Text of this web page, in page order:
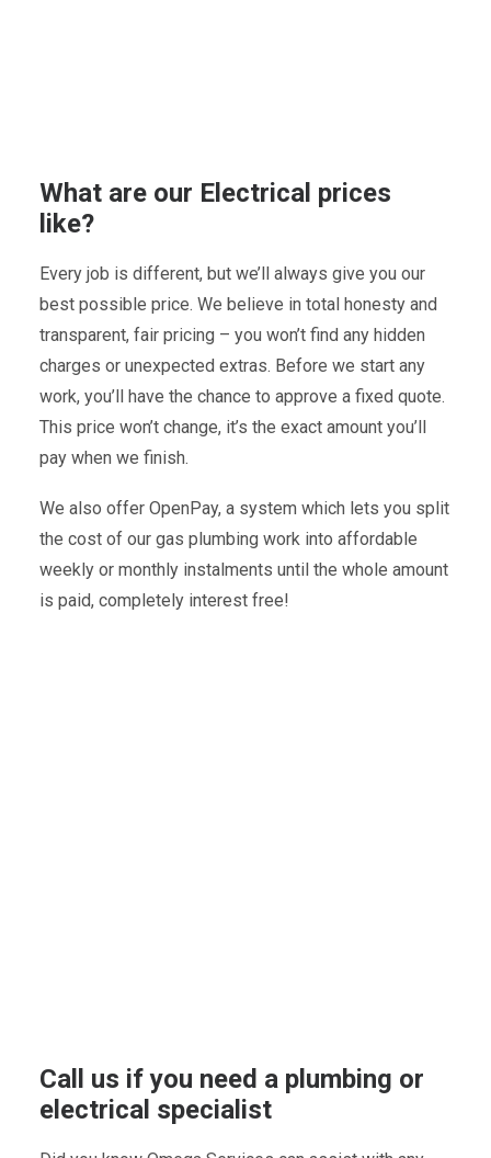
What are our Electrical prices
like?
Every job is different, but we’ll always give you our
best possible price. We believe in total honesty and
transparent, fair pricing – you won’t find any hidden
charges or unexpected extras. Before we start any
work, you’ll have the chance to approve a fixed quote.
This price won’t change, it’s the exact amount you’ll
pay when we finish.
We also offer OpenPay, a system which lets you split
the cost of our gas plumbing work into affordable
weekly or monthly instalments until the whole amount
is paid, completely interest free!
Call us if you need a plumbing or
electrical specialist